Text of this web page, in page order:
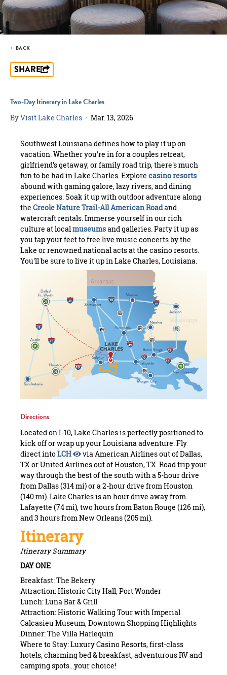
BACK
SHARE
Two-Day Itinerary in Lake Charles
ByVisit Lake Charles • Mar. 13, 2026
Southwest Louisiana defines how to play it up on
vacation. Whether you're in for a couples retreat,
girlfriend's getaway, or family road trip, there's much
fun to be had in Lake Charles. Explore casino resorts
abound with gaming galore, lazy rivers, and dining
experiences. Soak it up with outdoor adventure along
the Creole Nature Trail-All American Roadand
watercraft rentals. Immerse yourself in our rich
culture at local museumsand galleries. Party it up as
you tap your feet to free live music concerts by the
Lake or renowned national acts at the casino resorts.
You'll be sure to live it up in Lake Charles, Louisiana.
Directions
Located on I-10, Lake Charles is perfectly positioned to
kick off or wrap up your Louisiana adventure. Fly
direct intoLCH
via American Airlines out of Dallas,
TX or United Airlines out of Houston, TX. Road trip your
way through the best of the south with a 5-hour drive
from Dallas (314 mi) or a 2-hour drive from Houston
(140 mi). Lake Charles is an hour drive away from
Lafayette (74 mi), two hours from Baton Rouge (126 mi),
and 3 hours from New Orleans (205 mi).
Itinerary
Itinerary Summary
DAY ONE
Breakfast: The Bekery
Attraction: Historic City Hall, Port Wonder
Lunch: Luna Bar & Grill
Attraction: Historic Walking Tour with Imperial
Calcasieu Museum, Downtown Shopping Highlights
Dinner: The Villa Harlequin
Where to Stay: Luxury Casino Resorts, first-class
hotels, charming bed & breakfast, adventurous RV and
camping spots…your choice!